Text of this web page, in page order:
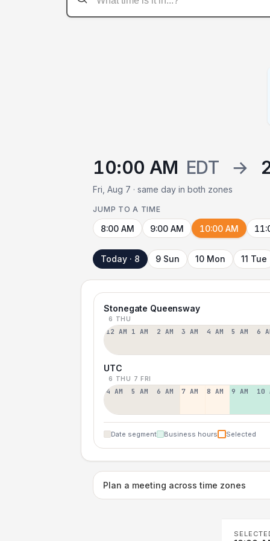
10:00 AM EDT →
Fri, Aug 7 · same day in both zones
JUMP TO A TIME
8:00 AM 9:00 AM 10:00 AM
Today · 8 9 Sun 10 Mon 11 Tue
Stonegate Queensway
6 THU
12 AM 1 AM 2 AM 3 AM 4 AM 5 AM 6
UTC
6 THU 7 FRI
4 AM 5 AM 6 AM 7 AM 8 AM 9 AM 10
Date segment Business hours Selected
Plan a meeting across time zones